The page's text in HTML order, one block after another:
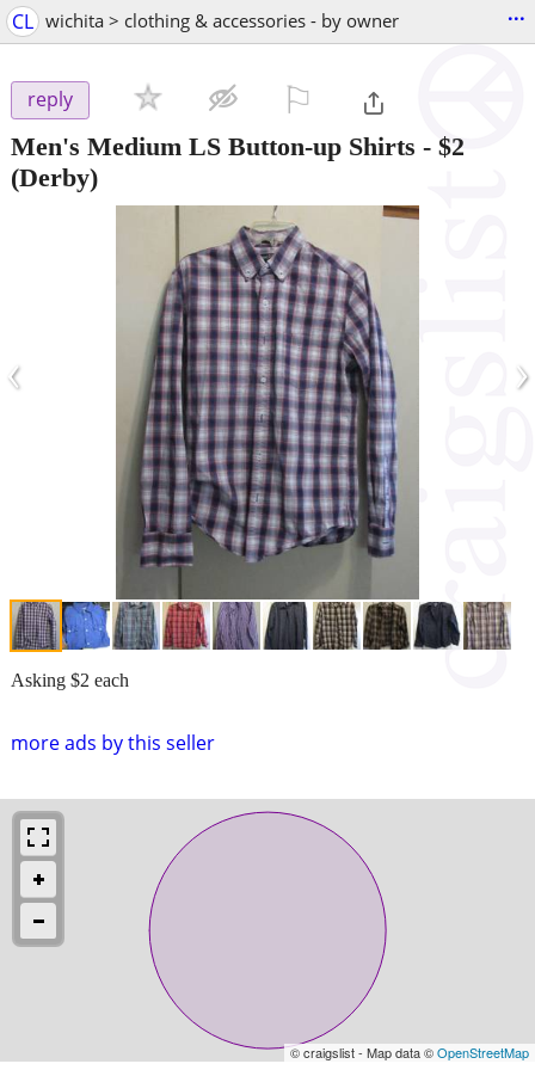
CL wichita > clothing & accessories - by owner ...
reply
Men's Medium LS Button-up Shirts - $2
(Derby)
‹ ›
more ads by this seller
Asking $2 each
© craigslist - Map data ©OpenStreetMap